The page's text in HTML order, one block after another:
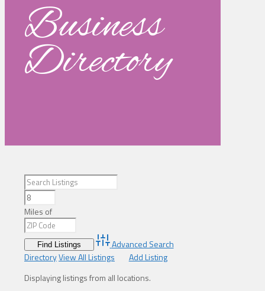
Business
Directory
Miles of
Advanced Search
DirectoryView All Listings
Add Listing
Displaying listings from all locations.